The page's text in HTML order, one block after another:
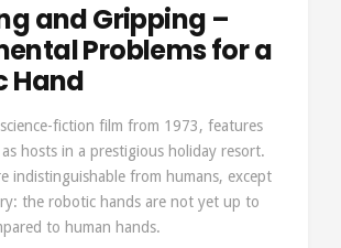
and Gripping –
Problems for a
Hand
fiction film from 1973, features
hosts in a prestigious holiday resort.
indistinguishable from humans, except
the robotic hands are not yet up to
to human hands.